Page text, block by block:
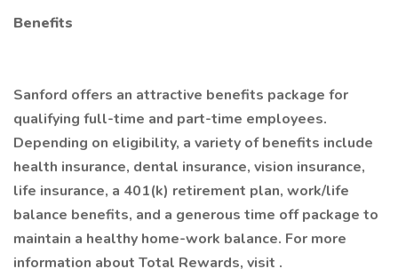
Benefits
Sanford offers an attractive benefits package for
qualifying full-time and part-time employees.
Depending on eligibility, a variety of benefits include
health insurance, dental insurance, vision insurance,
life insurance, a 401(k) retirement plan, work/life
balance benefits, and a generous time off package to
maintain a healthy home-work balance. For more
information about Total Rewards, visit .